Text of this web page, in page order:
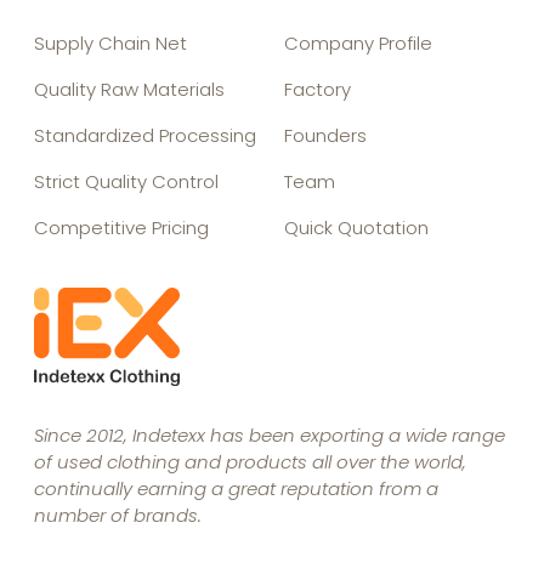
Supply Chain Net
Quality Raw Materials
Standardized Processing
Strict Quality Control
Competitive Pricing
Company Profile
Factory
Founders
Team
Quick Quotation
Since 2012, Indetexx has been exporting a wide range
of used clothing and products all over the world,
continually earning a great reputation from a
number of brands.